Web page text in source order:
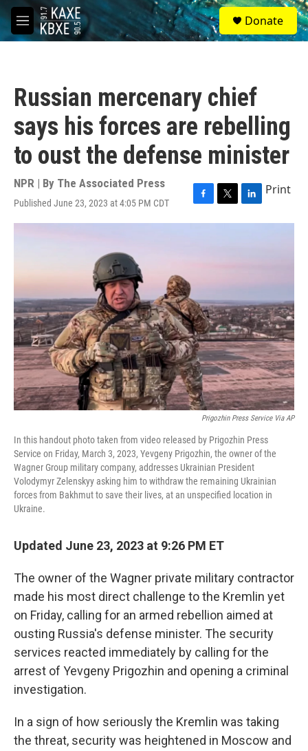
Skip to main content
M
e
S
e
a
Donate
Russian mercenary chief
says his forces are rebelling
to oust the defense minister
NPR | By The Associated Press
Published June 23, 2023 at 4:05 PM CDT
F
a
k
T
w
L
i
Print
Prigozhin Press Service Via AP
In this handout photo taken from video released by Prigozhin Press
Service on Friday, March 3, 2023, Yevgeny Prigozhin, the owner of the
Wagner Group military company, addresses Ukrainian President
Volodymyr Zelenskyy asking him to withdraw the remaining Ukrainian
forces from Bakhmut to save their lives, at an unspecified location in
Ukraine.
Updated June 23, 2023 at 9:26 PM ET
The owner of the Wagner private military contractor
made his most direct challenge to the Kremlin yet
on Friday, calling for an armed rebellion aimed at
ousting Russia's defense minister. The security
services reacted immediately by calling for the
arrest of Yevgeny Prigozhin and opening a criminal
investigation.
In a sign of how seriously the Kremlin was taking
the threat, security was heightened in Moscow and